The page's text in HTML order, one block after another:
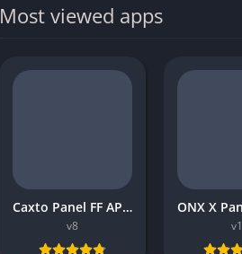
Most viewed apps
Caxto Panel FF APK 2026 for Free
v8 v1